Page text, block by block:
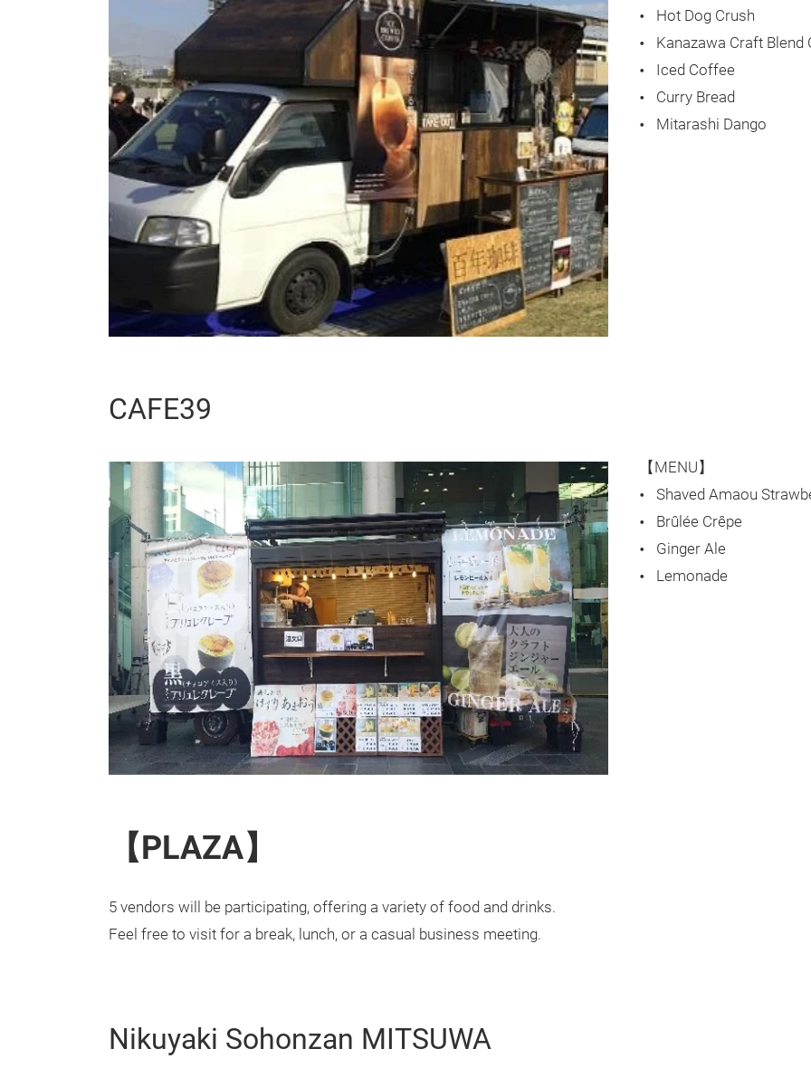
Hot Dog Crush
Kanazawa Craft
Iced Coffee
Curry Bread
Mitarashi Dango
CAFE39
【MENU】
Shaved Amaou
Brûlée Crêpe
Ginger Ale
Lemonade
【PLAZA】
5 vendors will be participating, offering a variety of food and drinks.
Feel free to visit for a break, lunch, or a casual business meeting.
Nikuyaki Sohonzan MITSUWA